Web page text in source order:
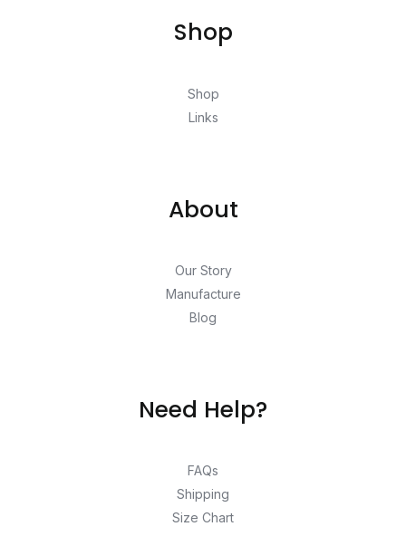
Shop
Shop
Links
About
Our Story
Manufacture
Blog
Need Help?
FAQs
Shipping
Size Chart